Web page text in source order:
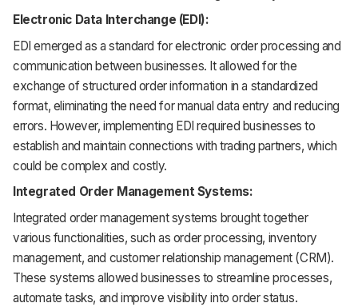
Electronic Data Interchange (EDI):
EDI emerged as a standard for electronic order processing and
communication between businesses. It allowed for the
exchange of structured order information in a standardized
format, eliminating the need for manual data entry and reducing
errors. However, implementing EDI required businesses to
establish and maintain connections with trading partners, which
could be complex and costly.
Integrated Order Management Systems:
Integrated order management systems brought together
various functionalities, such as order processing, inventory
management, and customer relationship management (CRM).
These systems allowed businesses to streamline processes,
automate tasks, and improve visibility into order status.